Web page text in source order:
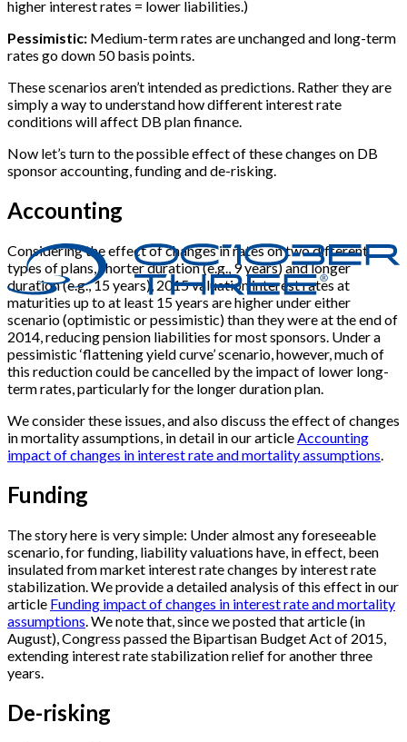
higher interest rates = lower liabilities.)
Pessimistic: Medium-term rates are unchanged and long-term
rates go down 50 basis points.
These scenarios aren’t intended as predictions. Rather they are
simply a way to understand how different interest rate
conditions will affect DB plan finance.
Now let’s turn to the possible effect of these changes on DB
sponsor accounting, funding and de-risking.
Accounting
Considering the effect of changes in rates on two different
types of plans, shorter duration (e.g., 9 years) and longer
duration (e.g., 15 years), 2015 valuation interest rates at
maturities up to at least 15 years are higher under either
scenario (optimistic or pessimistic) than they were at the end of
2014, reducing pension liabilities for most sponsors. Under a
pessimistic ‘flattening yield curve’ scenario, however, much of
this reduction could be cancelled by the impact of lower long-
term rates, particularly for the longer duration plan.
We consider these issues, and also discuss the effect of changes
in mortality assumptions, in detail in our articleAccounting
impact of changes in interest rate and mortality assumptions.
Funding
The story here is very simple: Under almost any foreseeable
scenario, for funding, liability valuations have, in effect, been
insulated from market interest rate changes by interest rate
stabilization. We provide a detailed analysis of this effect in our
article Funding impact of changes in interest rate and mortality
assumptions. We note that, since we posted that article (in
August), Congress passed the Bipartisan Budget Act of 2015,
extending interest rate stabilization relief for another three
years.
De-risking